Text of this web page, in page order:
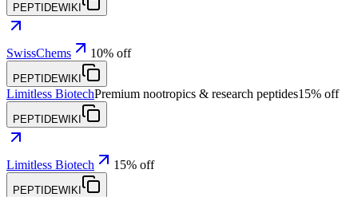
PEPTIDEWIKI
SwissChems 10% off
PEPTIDEWIKI
Limitless BiotechPremium nootropics & research peptides15% off
PEPTIDEWIKI
Limitless Biotech 15% off
PEPTIDEWIKI